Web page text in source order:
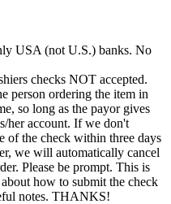
USA (not U.S.) banks. No
checks NOT accepted.
person ordering the item in
so long as the payor gives
her account. If we don't
of the check within three days
we will automatically cancel
Please be prompt. This is
how to submit the check
notes. THANKS!